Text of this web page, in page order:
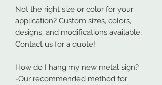
Not the right size or color for your
application? Custom sizes, colors,
designs, and modifications available,
Contact us for a quote!
How do I hang my new metal sign?
-Our recommended method for